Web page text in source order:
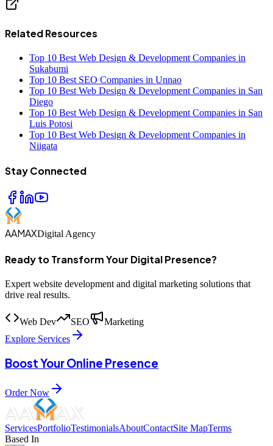
Related Resources
Top 10 Best Web Design & Development Companies in
Sukabumi
Top 10 Best SEO Companies in Unnao
Top 10 Best Web Design & Development Companies in San
Diego
Top 10 Best Web Design & Development Companies in San
Luis Potosi
Top 10 Best Web Design & Development Companies in
Niigata
Stay Connected
AAMAXDigital Agency
Ready to Transform Your Digital Presence?
Expert website development and digital marketing solutions that
drive real results.
Web Dev SEO
Marketing
Explore Services
Boost Your Online Presence
Order Now
ServicesPortfolioTestimonialsAboutContactSite MapTerms
Based In